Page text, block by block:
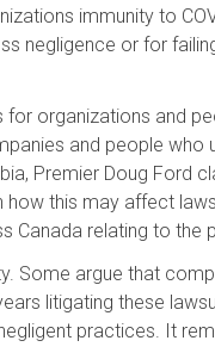
immunity to
negligence or for
organizations and
and people who
Premier Doug Ford
how this may affect
Canada relating to the
Some argue that
litigating these
practices. It